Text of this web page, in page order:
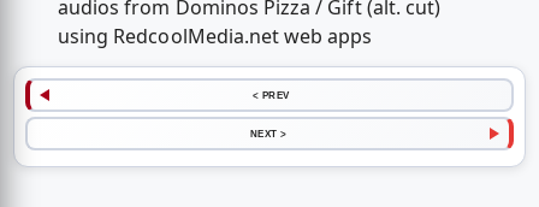
audios from Dominos Pizza / Gift (alt. cut)
using RedcoolMedia.net web apps
< PREV
NEXT >